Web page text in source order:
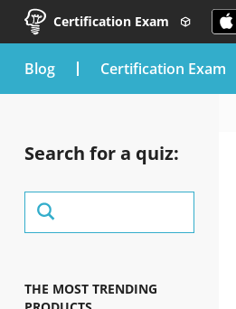
Certification Exam
blog Certification Exam
Search for a quiz:
THE MOST TRENDING